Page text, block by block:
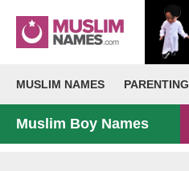
MUSLIM NAMES PARENTING
Muslim Boy Names